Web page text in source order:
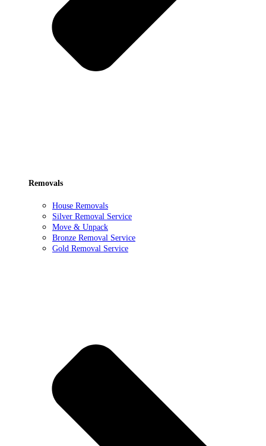
Removals
House Removals
Silver Removal Service
Move & Unpack
Bronze Removal Service
Gold Removal Service